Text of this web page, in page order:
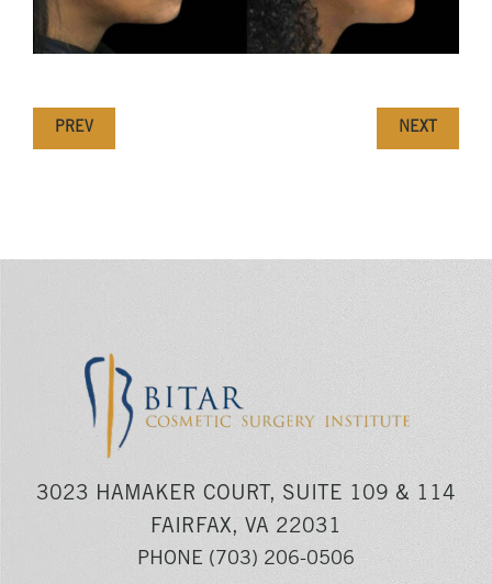
PREV NEXT
3023 HAMAKER COURT, SUITE 109 & 114
FAIRFAX, VA 22031
PHONE (703) 206-0506